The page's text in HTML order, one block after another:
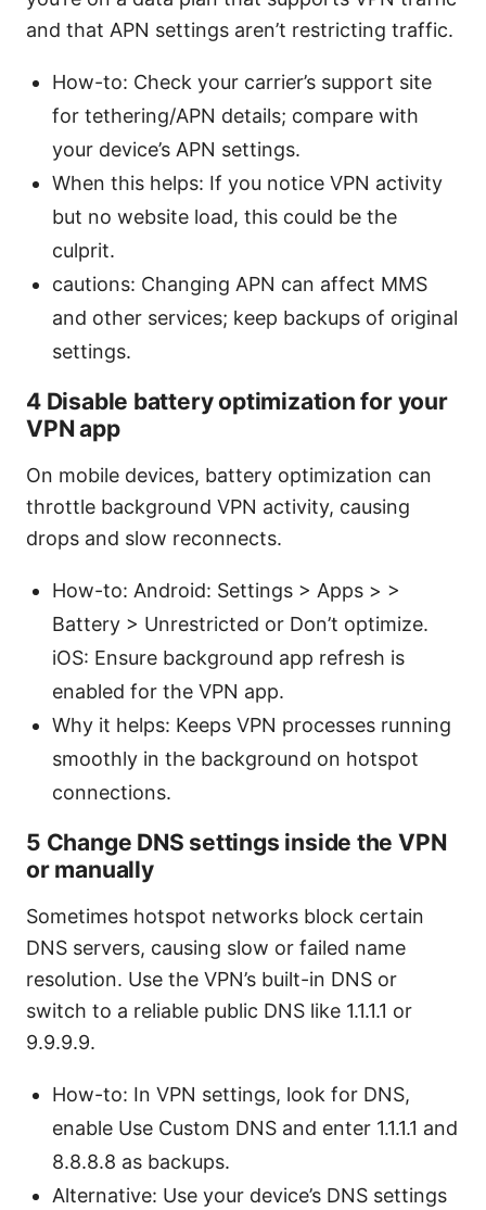
and that APN settings aren’t restricting traffic.
How-to: Check your carrier’s support site
for tethering/APN details; compare with
your device’s APN settings.
When this helps: If you notice VPN activity
but no website load, this could be the
culprit.
cautions: Changing APN can affect MMS
and other services; keep backups of original
settings.
4 Disable battery optimization for your
VPN app
On mobile devices, battery optimization can
throttle background VPN activity, causing
drops and slow reconnects.
How-to: Android: Settings > Apps > >
Battery > Unrestricted or Don’t optimize.
iOS: Ensure background app refresh is
enabled for the VPN app.
Why it helps: Keeps VPN processes running
smoothly in the background on hotspot
connections.
5 Change DNS settings inside the VPN
or manually
Sometimes hotspot networks block certain
DNS servers, causing slow or failed name
resolution. Use the VPN’s built-in DNS or
switch to a reliable public DNS like 1.1.1.1 or
9.9.9.9.
How-to: In VPN settings, look for DNS,
enable Use Custom DNS and enter 1.1.1.1 and
8.8.8.8 as backups.
Alternative: Use your device’s DNS settings